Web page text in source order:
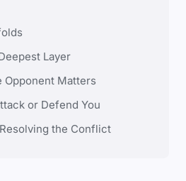
Layer
Opponent Matters
or Defend You
the Conflict